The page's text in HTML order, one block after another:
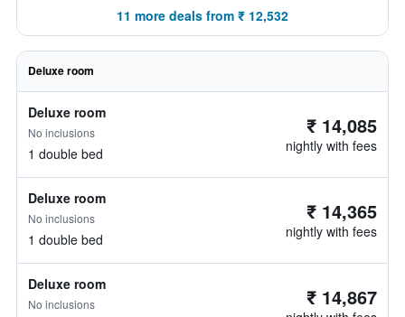
11 more deals from ₹ 12,532
Deluxe room
Deluxe room
No inclusions
1 double bed
₹ 14,085
nightly with fees
Deluxe room
No inclusions
1 double bed
₹ 14,365
nightly with fees
Deluxe room
No inclusions ₹ 14,867